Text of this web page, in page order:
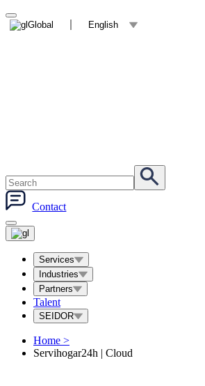
Global English
Contact
Services
Industries
Partners
Talent
SEIDOR
Home >
Servihogar24h | Cloud